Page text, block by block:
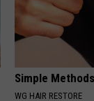
Simple
WG HAIR RESTORE